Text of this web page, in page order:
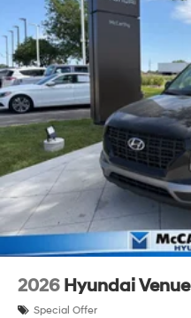
2026 Hyundai Venue
Special Offer